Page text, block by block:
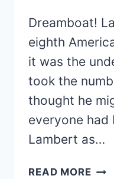
Dreamboat!
eighth
it was the
took the
thought he
everyone had
Lambert as…
READ MORE